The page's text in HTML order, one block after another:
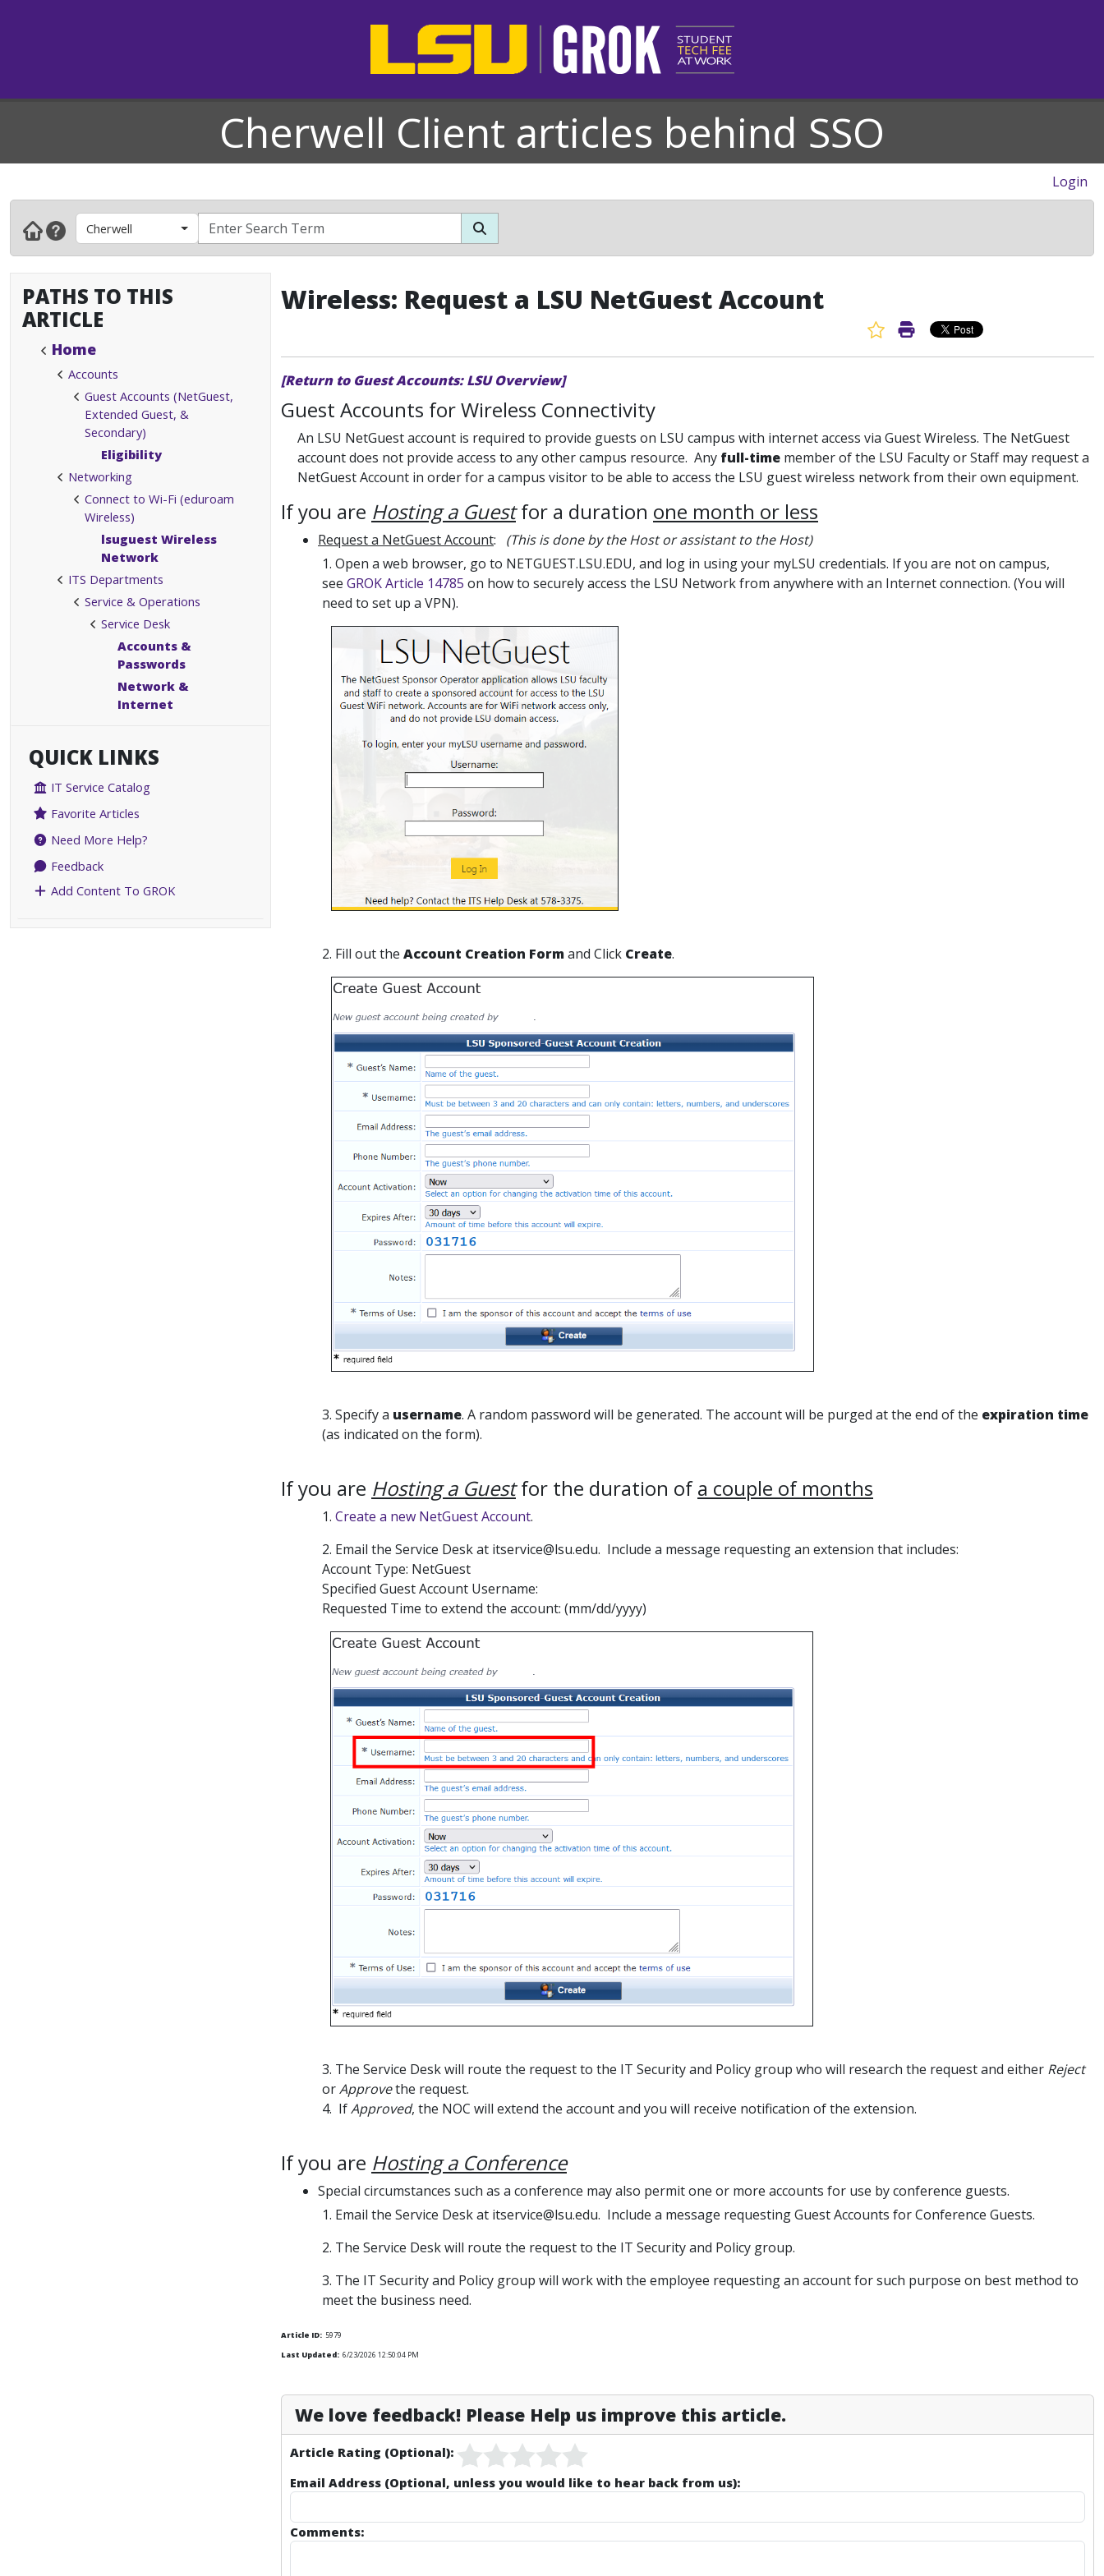
Cherwell Client articles behind SSO
Login
Cherwell
PATHS TO THIS
ARTICLE
Home
Accounts
Guest Accounts (NetGuest,
Extended Guest, &
Secondary)
Eligibility
Networking
Connect to Wi-Fi (eduroam
Wireless)
lsuguest Wireless
Network
ITS Departments
Service & Operations
Service Desk
Accounts &
Passwords
Network &
Internet
QUICK LINKS
IT Service Catalog
Favorite Articles
Need More Help?
Feedback
Add Content To GROK
Wireless: Request a LSU NetGuest Account
Favorite Article
Print Article
[Return to Guest Accounts: LSU Overview]
Guest Accounts for Wireless Connectivity
An LSU NetGuest account is required to provide guests on LSU campus with internet access via Guest Wireless. The NetGuest
account does not provide access to any other campus resource. Any full-time member of the LSU Faculty or Staff may request a
NetGuest Account in order for a campus visitor to be able to access the LSU guest wireless network from their own equipment.
If you are Hosting a Guestfor a duration one month or less
Request a NetGuest Account: (This is done by the Host or assistant to the Host)
1. Open a web browser, go to NETGUEST.LSU.EDU, and log in using your myLSU credentials. If you are not on campus,
see GROK Article 14785 on how to securely access the LSU Network from anywhere with an Internet connection. (You will
need to set up a VPN).
2. Fill out the Account Creation Formand Click Create.
3. Specify a username. A random password will be generated. The account will be purged at the end of the expiration time
(as indicated on the form).
If you are Hosting a Guestfor the duration ofa couple of months
1. Create a new NetGuest Account.
2. Email the Service Desk at itservice@lsu.edu. Include a message requesting an extension that includes:
Account Type: NetGuest
Specified Guest Account Username:
Requested Time to extend the account: (mm/dd/yyyy)
3. The Service Desk will route the request to the IT Security and Policy group who will research the request and either Reject
orApprovethe request.
4. IfApproved, the NOC will extend the account and you will receive notification of the extension.
If you are Hosting a Conference
Special circumstances such as a conference may also permit one or more accounts for use by conference guests.
1. Email the Service Desk at itservice@lsu.edu. Include a message requesting Guest Accounts for Conference Guests.
2. The Service Desk will route the request to the IT Security and Policy group.
3. The IT Security and Policy group will work with the employee requesting an account for such purpose on best method to
meet the business need.
Article ID: 5979
Last Updated: 6/23/2026 12:50:04 PM
We love feedback! Please Help us improve this article.
Article Rating (Optional):
Email Address (Optional, unless you would like to hear back from us):
Comments: